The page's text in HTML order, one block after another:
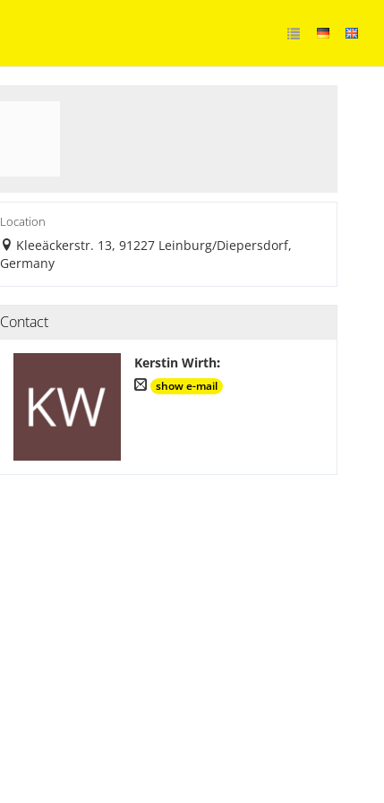
Location
Kleeäckerstr. 13, 91227 Leinburg/Diepersdorf,
Germany
Contact
Kerstin Wirth:
show e-mail